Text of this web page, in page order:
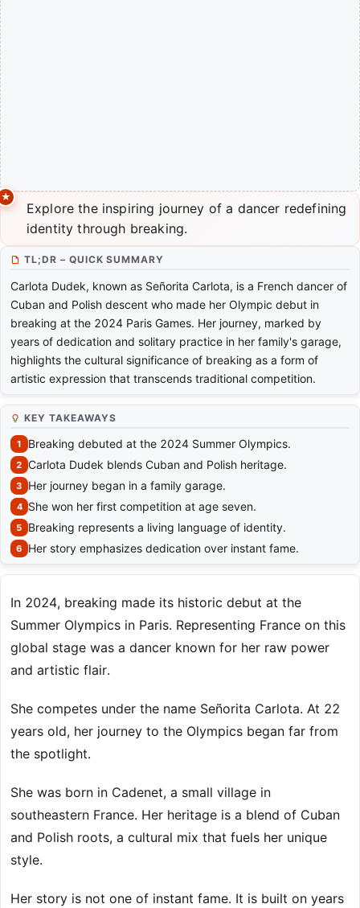
Explore the inspiring journey of a dancer redefining
identity through breaking.
TL;DR – QUICK SUMMARY
Carlota Dudek, known as Señorita Carlota, is a French dancer of
Cuban and Polish descent who made her Olympic debut in
breaking at the 2024 Paris Games. Her journey, marked by
years of dedication and solitary practice in her family's garage,
highlights the cultural significance of breaking as a form of
artistic expression that transcends traditional competition.
KEY TAKEAWAYS
Breaking debuted at the 2024 Summer Olympics.
Carlota Dudek blends Cuban and Polish heritage.
Her journey began in a family garage.
She won her first competition at age seven.
Breaking represents a living language of identity.
Her story emphasizes dedication over instant fame.
In 2024, breaking made its historic debut at the
Summer Olympics in Paris. Representing France on this
global stage was a dancer known for her raw power
and artistic flair.
She competes under the name Señorita Carlota. At 22
years old, her journey to the Olympics began far from
the spotlight.
She was born in Cadenet, a small village in
southeastern France. Her heritage is a blend of Cuban
and Polish roots, a cultural mix that fuels her unique
style.
Her story is not one of instant fame. It is built on years